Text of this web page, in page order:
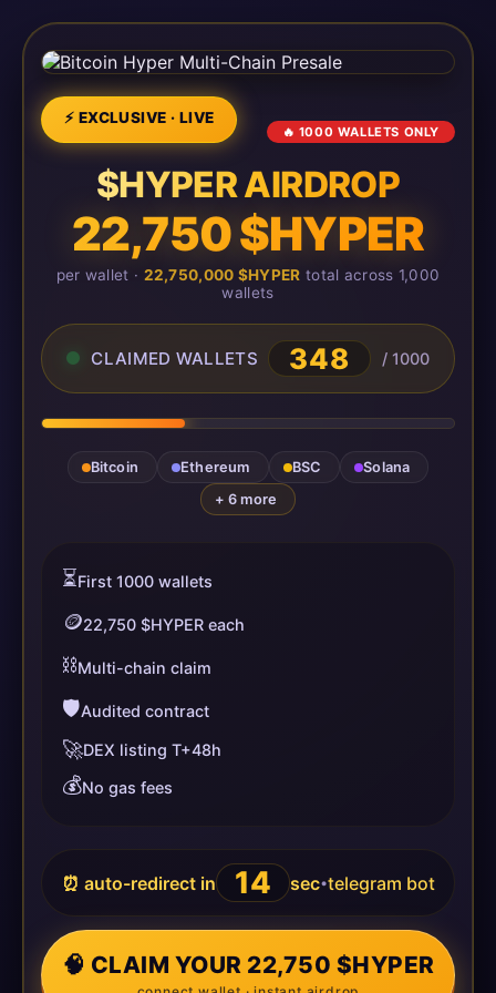
⚡ EXCLUSIVE · LIVE
🔥 1000 WALLETS ONLY
$HYPER AIRDROP
22,750 $HYPER
per wallet · 22,750,000 $HYPER total across 1,000
wallets
CLAIMED WALLETS 348 / 1000
Bitcoin Ethereum BSC
Solana
+ 6 more
⏳First 1000 wallets
🪙22,750 $HYPER each
⛓️Multi-chain claim
🛡️Audited contract
🚀DEX listing T+48h
💰No gas fees
⏰ auto-redirect in 13 sec•telegram bot
🧠 CLAIM YOUR 22,750 $HYPER